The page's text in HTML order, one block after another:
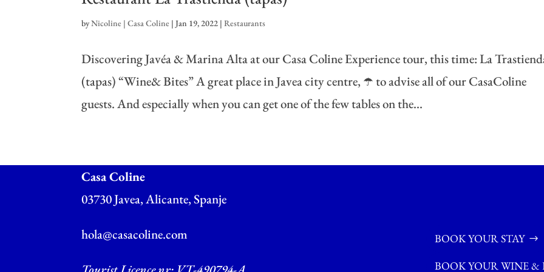
byNicoline | Casa Coline |Jan 19, 2022 |Restaurants
Discovering Javéa & Marina Alta at our Casa Coline Experience tour, this time: La
(tapas) “Wine& Bites” A great place in Javea city centre, ☂️ to advise all of our CasaColine
guests. And especially when you can get one of the few tables on the...
Casa Coline
03730 Javea, Alicante, Spanje
hola@casacoline.com
BOOK YOUR STAY
BOOK YOUR WINE &